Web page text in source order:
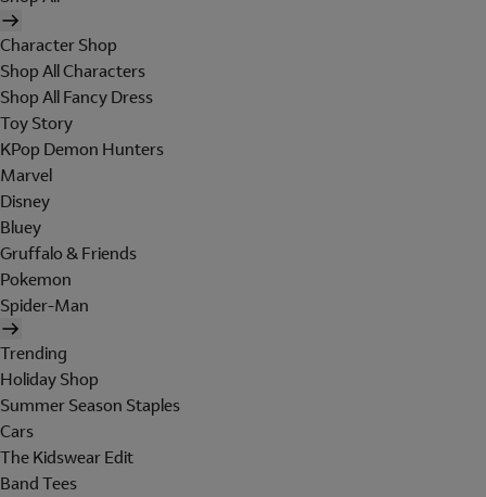
Character Shop
Shop All Characters
Shop All Fancy Dress
Toy Story
KPop Demon Hunters
Marvel
Disney
Bluey
Gruffalo & Friends
Pokemon
Spider-Man
Trending
Holiday Shop
Summer Season Staples
Cars
The Kidswear Edit
Band Tees